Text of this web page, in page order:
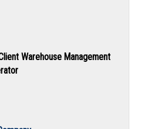
Warehouse Management